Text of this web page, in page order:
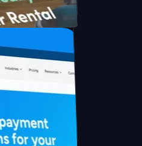
Briink
Drive